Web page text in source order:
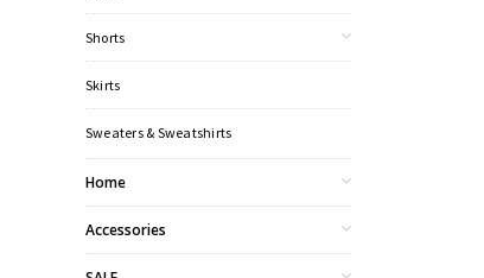
Shorts
Skirts
Sweaters & Sweatshirts
Home
Accessories